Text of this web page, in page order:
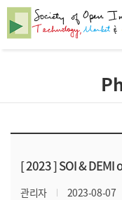
[ 2023 ]SOI & DEMI
관리자
2023-08-07